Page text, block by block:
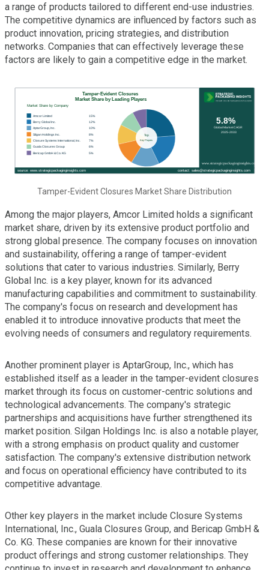
a range of products tailored to different end-use industries.
The competitive dynamics are influenced by factors such as
product innovation, pricing strategies, and distribution
networks. Companies that can effectively leverage these
factors are likely to gain a competitive edge in the market.
Tamper-Evident Closures Market Share Distribution
Among the major players, Amcor Limited holds a significant
market share, driven by its extensive product portfolio and
strong global presence. The company focuses on innovation
and sustainability, offering a range of tamper-evident
solutions that cater to various industries. Similarly, Berry
Global Inc. is a key player, known for its advanced
manufacturing capabilities and commitment to sustainability.
The company's focus on research and development has
enabled it to introduce innovative products that meet the
evolving needs of consumers and regulatory requirements.
Another prominent player is AptarGroup, Inc., which has
established itself as a leader in the tamper-evident closures
market through its focus on customer-centric solutions and
technological advancements. The company's strategic
partnerships and acquisitions have further strengthened its
market position. Silgan Holdings Inc. is also a notable player,
with a strong emphasis on product quality and customer
satisfaction. The company's extensive distribution network
and focus on operational efficiency have contributed to its
competitive advantage.
Other key players in the market include Closure Systems
International, Inc., Guala Closures Group, and Bericap GmbH &
Co. KG. These companies are known for their innovative
product offerings and strong customer relationships. They